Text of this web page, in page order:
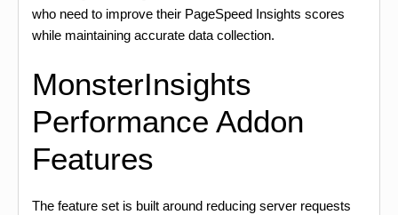
who need to improve their PageSpeed Insights scores
while maintaining accurate data collection.
MonsterInsights
Performance Addon
Features
The feature set is built around reducing server requests